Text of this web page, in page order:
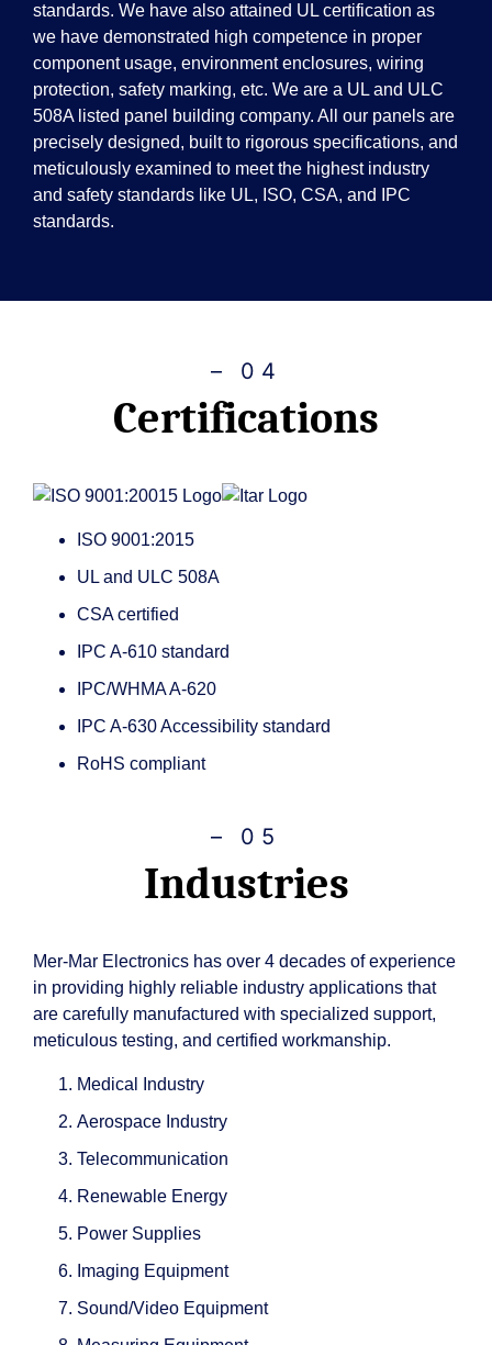
standards. We have also attained UL certification as
we have demonstrated high competence in proper
component usage, environment enclosures, wiring
protection, safety marking, etc. We are a UL and ULC
508A listed panel building company. All our panels are
precisely designed, built to rigorous specifications, and
meticulously examined to meet the highest industry
and safety standards like UL, ISO, CSA, and IPC
standards.
– 04
Certifications
ISO 9001:2015
UL and ULC 508A
CSA certified
IPC A-610 standard
IPC/WHMA A-620
IPC A-630 Accessibility standard
RoHS compliant
– 05
Industries
Mer-Mar Electronics has over 4 decades of experience
in providing highly reliable industry applications that
are carefully manufactured with specialized support,
meticulous testing, and certified workmanship.
Medical Industry
Aerospace Industry
Telecommunication
Renewable Energy
Power Supplies
Imaging Equipment
Sound/Video Equipment